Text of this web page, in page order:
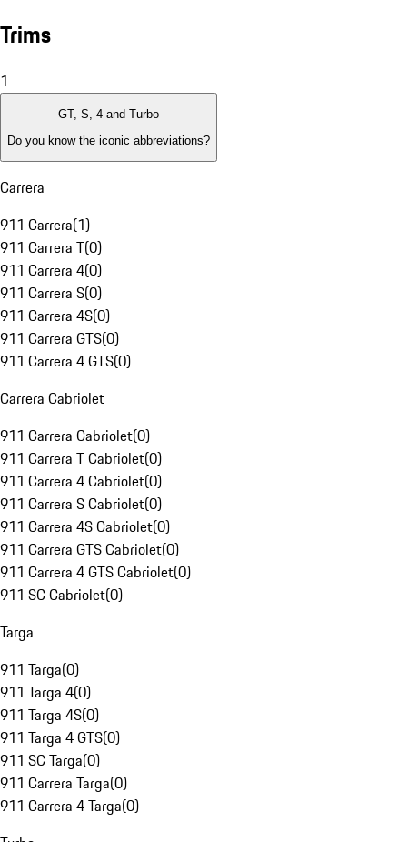
Trims
1
GT, S, 4 and Turbo
Do you know the iconic abbreviations?
Carrera
911 Carrera(1)
911 Carrera T(0)
911 Carrera 4(0)
911 Carrera S(0)
911 Carrera 4S(0)
911 Carrera GTS(0)
911 Carrera 4 GTS(0)
Carrera Cabriolet
911 Carrera Cabriolet(0)
911 Carrera T Cabriolet(0)
911 Carrera 4 Cabriolet(0)
911 Carrera S Cabriolet(0)
911 Carrera 4S Cabriolet(0)
911 Carrera GTS Cabriolet(0)
911 Carrera 4 GTS Cabriolet(0)
911 SC Cabriolet(0)
Targa
911 Targa(0)
911 Targa 4(0)
911 Targa 4S(0)
911 Targa 4 GTS(0)
911 SC Targa(0)
911 Carrera Targa(0)
911 Carrera 4 Targa(0)